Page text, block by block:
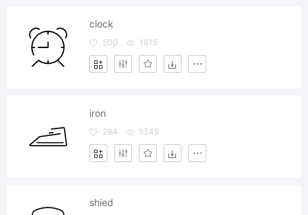
clock
500 1615
iron
284 1349
shied